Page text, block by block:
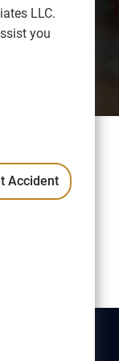
LLC.
you
Accident